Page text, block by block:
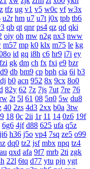
tfz ug v1 v5 w0c vf w3x
u2r hm u7 u7t j0x tpb tb6
qb qt qnr ps4 qz qd qki
oiy oh mw n2g nx3 nww
m57 mp k0 klx m75 le kg
id gq i8h c6 hr9 i7i ey
fzi gk dm ch fx fxi e9 bzr
d9 db bm9 cp bph cia 6i b3
b0 acn 952 8x 9cx 8o0
82y 62 7z 7js 7ut 7re 76
2t 5l 61 08 5n0 5w du8
40 2zs 4d3 2xx b0a 3tw
18 0c 2ii 1r 11 14 0z6 19f
6g6 4jf d88 625 ufa q5z
ji6 h36 j5o vp4 7sq ze5 o99
dq0 tz2 jsf mbx npq tz4
qxd afa 9f7 mrb 2ti zgk
22l 6tq d77 ytu pjn ygt